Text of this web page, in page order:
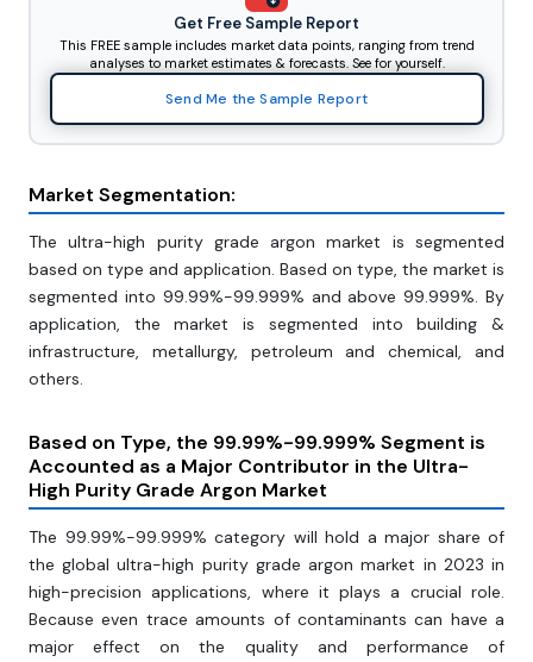
Get Free Sample Report
This FREE sample includes market data points, ranging from trend
analyses to market estimates & forecasts. See for yourself.
Send Me the Sample Report
Market Segmentation:
The ultra-high purity grade argon market is segmented
based on type and application. Based on type, the market is
segmented into 99.99%-99.999% and above 99.999%. By
application, the market is segmented into building &
infrastructure, metallurgy, petroleum and chemical, and
others.
Based on Type, the 99.99%-99.999% Segment is
Accounted as a Major Contributor in the Ultra-
High Purity Grade Argon Market
The 99.99%-99.999% category will hold a major share of
the global ultra-high purity grade argon market in 2023 in
high-precision applications, where it plays a crucial role.
Because even trace amounts of contaminants can have a
major effect on the quality and performance of